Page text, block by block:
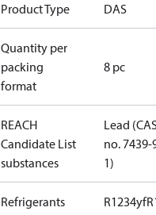
Product Type DAS
Quantity per
packing
format
8 pc
REACH
Candidate List
substances
Lead
no. 7439-
1)
Refrigerants R1234yf